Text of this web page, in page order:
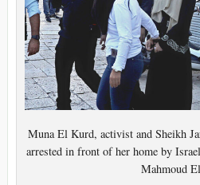
Muna El Kurd, activist and Sheikh
arrested in front of her home by
Mahmoud